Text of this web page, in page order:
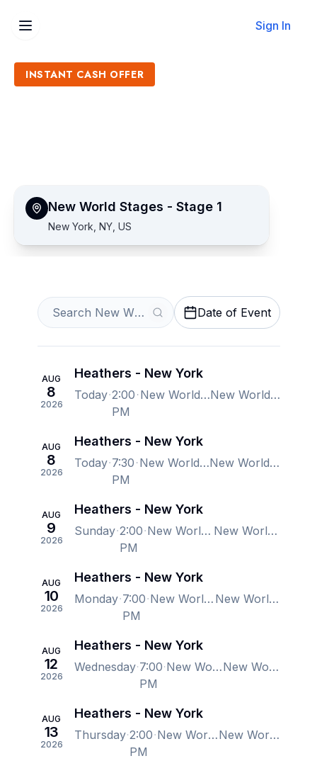
Sign In
INSTANT CASH OFFER
New World Stages - Stage 1
New York, NY, US
Date of Event
AUG
8
2026
Heathers - New York
Today 2:00
PM
New World Stages - Stage 1, New York, NY, US New World Stages - Stage 1, New York, NY, US
AUG
8
2026
Heathers - New York
Today 7:30
PM
New World Stages - Stage 1, New York, NY, US New World Stages - Stage 1, New York, NY, US
AUG
9
2026
Heathers - New York
Sunday 2:00
PM
New World Stages - Stage 1, New York, NY, US New World Stages - Stage 1, New York, NY, US
AUG
10
2026
Heathers - New York
Monday 7:00
PM
New World Stages - Stage 1, New York, NY, US New World Stages - Stage 1, New York, NY, US
AUG
12
2026
Heathers - New York
Wednesday 7:00
PM
New World Stages - Stage 1, New York, NY, US New World Stages - Stage 1, New York, NY, US
AUG
13
2026
Heathers - New York
Thursday 2:00
PM
New World Stages - Stage 1, New York, NY, US New World Stages - Stage 1, New York, NY, US